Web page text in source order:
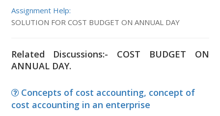
Assignment Help:
SOLUTION FOR COST BUDGET ON ANNUAL DAY
Related Discussions:- COST BUDGET ON
ANNUAL DAY.
Concepts of cost accounting, concept of
cost accounting in an enterprise